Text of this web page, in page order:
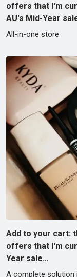
offers that I'm
AU's Mid-Year
All-in-one store.
Add to your cart:
offers that I'm
Year sale…
A complete solution